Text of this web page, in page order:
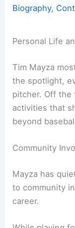
Biography,
Personal Life
Tim Mayza
the spotlight,
pitcher. Off
activities that
beyond
Community
Mayza has
to community
career.